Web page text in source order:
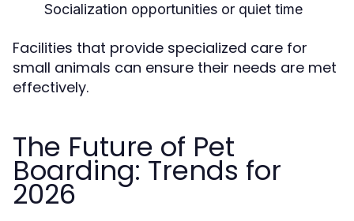
Socialization opportunities or quiet time
Facilities that provide specialized care for
small animals can ensure their needs are met
effectively.
The Future of Pet
Boarding: Trends for
2026